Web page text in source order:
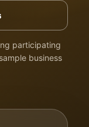
participating
business